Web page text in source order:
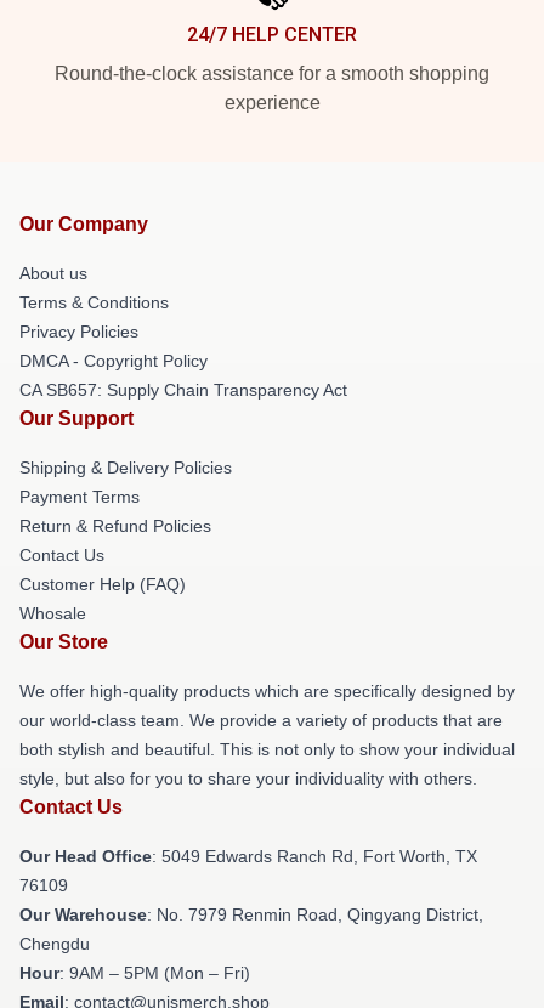
24/7 HELP CENTER
Round-the-clock assistance for a smooth shopping
experience
Our Company
About us
Terms & Conditions
Privacy Policies
DMCA - Copyright Policy
CA SB657: Supply Chain Transparency Act
Our Support
Shipping & Delivery Policies
Payment Terms
Return & Refund Policies
Contact Us
Customer Help (FAQ)
Whosale
Our Store
We offer high-quality products which are specifically designed by
our world-class team. We provide a variety of products that are
both stylish and beautiful. This is not only to show your individual
style, but also for you to share your individuality with others.
Contact Us
Our Head Office: 5049 Edwards Ranch Rd, Fort Worth, TX
76109
Our Warehouse: No. 7979 Renmin Road, Qingyang District,
Chengdu
Hour: 9AM – 5PM (Mon – Fri)
Email: contact@unismerch.shop